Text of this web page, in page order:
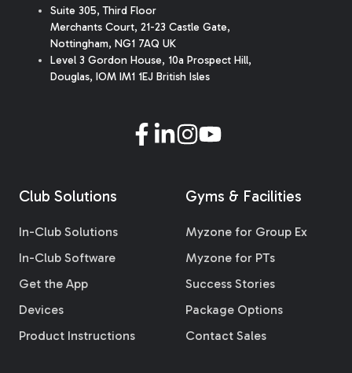
Suite 305, Third Floor
Merchants Court, 21-23 Castle Gate,
Nottingham, NG1 7AQ UK
Level 3 Gordon House, 10a Prospect Hill,
Douglas, IOM IM1 1EJ British Isles
Club Solutions
In-Club Solutions
In-Club Software
Get the App
Devices
Product Instructions
Gyms & Facilities
Myzone for Group Ex
Myzone for PTs
Success Stories
Package Options
Contact Sales